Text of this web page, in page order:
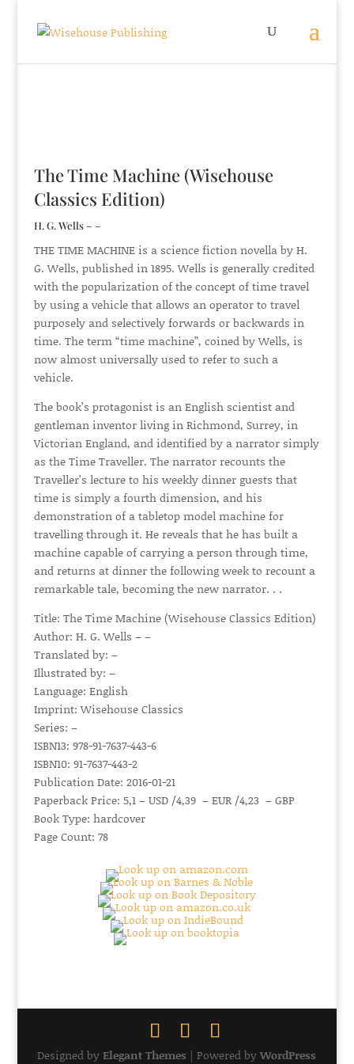
The Time Machine (Wisehouse
Classics Edition)
H. G. Wells – –
THE TIME MACHINE is a science fiction novella by H.
G. Wells, published in 1895. Wells is generally credited
with the popularization of the concept of time travel
by using a vehicle that allows an operator to travel
purposely and selectively forwards or backwards in
time. The term “time machine”, coined by Wells, is
now almost universally used to refer to such a
vehicle.
The book’s protagonist is an English scientist and
gentleman inventor living in Richmond, Surrey, in
Victorian England, and identified by a narrator simply
as the Time Traveller. The narrator recounts the
Traveller’s lecture to his weekly dinner guests that
time is simply a fourth dimension, and his
demonstration of a tabletop model machine for
travelling through it. He reveals that he has built a
machine capable of carrying a person through time,
and returns at dinner the following week to recount a
remarkable tale, becoming the new narrator. . .
Title: The Time Machine (Wisehouse Classics Edition)
Author: H. G. Wells – –
Translated by: –
Illustrated by: –
Language: English
Imprint: Wisehouse Classics
Series: –
ISBN13: 978-91-7637-443-6
ISBN10: 91-7637-443-2
Publication Date: 2016-01-21
Paperback Price: 5,1 – USD /4,39 – EUR /4,23 – GBP
Book Type: hardcover
Page Count: 78
Designed byElegant Themes | Powered byWordPress